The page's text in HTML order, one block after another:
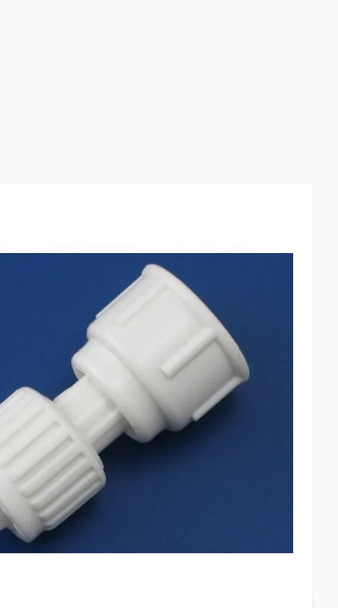
to a Flair-It connection.
54230
No
$10.57